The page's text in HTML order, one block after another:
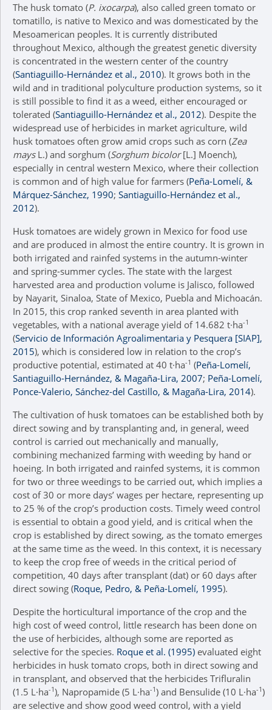
The husk tomato (P. ixocarpa), also called green tomato or
tomatillo, is native to Mexico and was domesticated by the
Mesoamerican peoples. It is currently distributed
throughout Mexico, although the greatest genetic diversity
is concentrated in the western center of the country
(Santiaguillo-Hernández et al., 2010). It grows both in the
wild and in traditional polyculture production systems, so it
is still possible to find it as a weed, either encouraged or
tolerated (Santiaguillo-Hernández et al., 2012). Despite the
widespread use of herbicides in market agriculture, wild
husk tomatoes often grow amid crops such as corn (Zea
maysL.) and sorghum (Sorghum bicolor[L.] Moench),
especially in central western Mexico, where their collection
is common and of high value for farmers (Peña-Lomelí, &
Márquez-Sánchez, 1990; Santiaguillo-Hernández et al.,
2012).
Husk tomatoes are widely grown in Mexico for food use
and are produced in almost the entire country. It is grown in
both irrigated and rainfed systems in the autumn-winter
and spring-summer cycles. The state with the largest
harvested area and production volume is Jalisco, followed
by Nayarit, Sinaloa, State of Mexico, Puebla and Michoacán.
In 2015, this crop ranked seventh in area planted with
vegetables, with a national average yield of 14.682 t·ha-1
(Servicio de Información Agroalimentaria y Pesquera [SIAP],
2015), which is considered low in relation to the crop’s
productive potential, estimated at 40 t·ha-1 (Peña-Lomelí,
Santiaguillo-Hernández, & Magaña-Lira, 2007; Peña-Lomelí,
Ponce-Valerio, Sánchez-del Castillo, & Magaña-Lira, 2014).
The cultivation of husk tomatoes can be established both by
direct sowing and by transplanting and, in general, weed
control is carried out mechanically and manually,
combining mechanized farming with weeding by hand or
hoeing. In both irrigated and rainfed systems, it is common
for two or three weedings to be carried out, which implies a
cost of 30 or more days’ wages per hectare, representing up
to 25 % of the crop’s production costs. Timely weed control
is essential to obtain a good yield, and is critical when the
crop is established by direct sowing, as the tomato emerges
at the same time as the weed. In this context, it is necessary
to keep the crop free of weeds in the critical period of
competition, 40 days after transplant (dat) or 60 days after
direct sowing (Roque, Pedro, & Peña-Lomelí, 1995).
Despite the horticultural importance of the crop and the
high cost of weed control, little research has been done on
the use of herbicides, although some are reported as
selective for the species. Roque et al. (1995) evaluated eight
herbicides in husk tomato crops, both in direct sowing and
in transplant, and observed that the herbicides Trifluralin
(1.5 L·ha-1), Napropamide (5 L·ha-1) and Bensulide (10 L·ha-1)
are selective and show good weed control, with a yield